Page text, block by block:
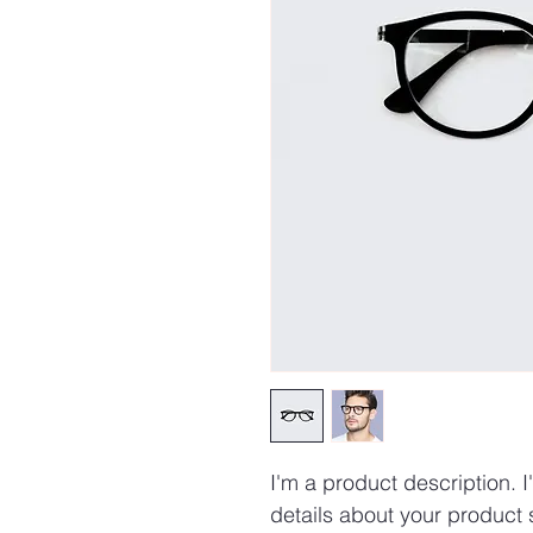
I'm a product description.
details about your product